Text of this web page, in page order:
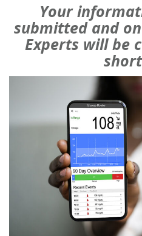
Your
submitted and
Experts will be